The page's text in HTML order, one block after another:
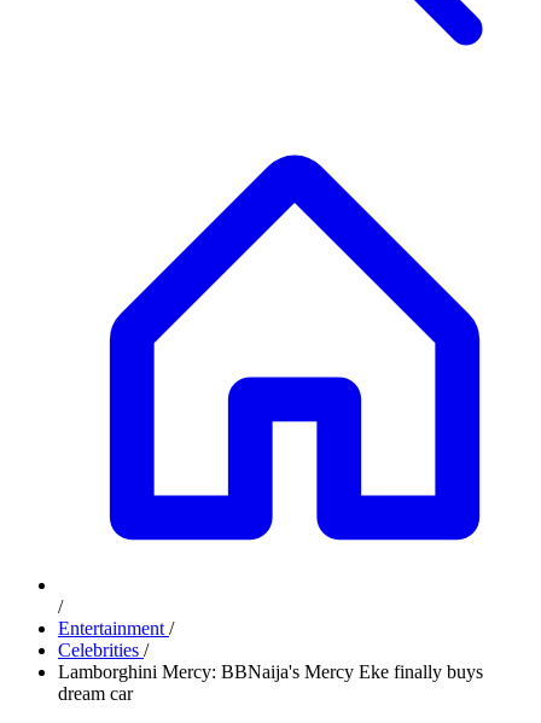
/
Entertainment /
Celebrities /
Lamborghini Mercy: BBNaija's Mercy Eke finally buys
dream car